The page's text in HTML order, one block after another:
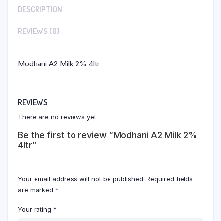
DESCRIPTION
REVIEWS (0)
Modhani A2 Milk 2% 4ltr
REVIEWS
There are no reviews yet.
Be the first to review “Modhani A2 Milk 2%
4ltr”
Your email address will not be published. Required fields
are marked *
Your rating *